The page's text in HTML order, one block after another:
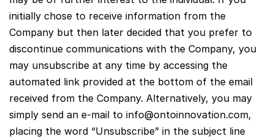
initially chose to receive information from the
Company but then later decided that you prefer to
discontinue communications with the Company, you
may unsubscribe at any time by accessing the
automated link provided at the bottom of the email
received from the Company. Alternatively, you may
simply send an e-mail to info@ontoinnovation.com,
placing the word “Unsubscribe” in the subject line